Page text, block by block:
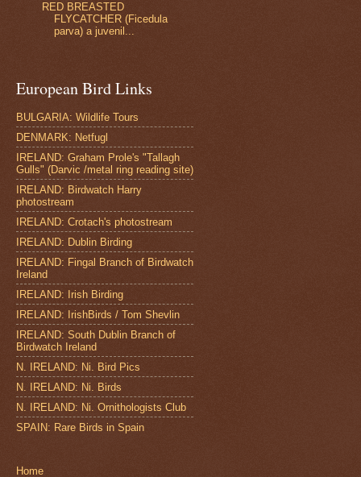
RED BREASTED
FLYCATCHER (Ficedula
parva) a juvenil...
European Bird Links
BULGARIA: Wildlife Tours
DENMARK: Netfugl
IRELAND: Graham Prole's "Tallagh
Gulls" (Darvic /metal ring reading site)
IRELAND: Birdwatch Harry
photostream
IRELAND: Crotach's photostream
IRELAND: Dublin Birding
IRELAND: Fingal Branch of Birdwatch
Ireland
IRELAND: Irish Birding
IRELAND: IrishBirds / Tom Shevlin
IRELAND: South Dublin Branch of
Birdwatch Ireland
N. IRELAND: Ni. Bird Pics
N. IRELAND: Ni. Birds
N. IRELAND: Ni. Ornithologists Club
SPAIN: Rare Birds in Spain
Home